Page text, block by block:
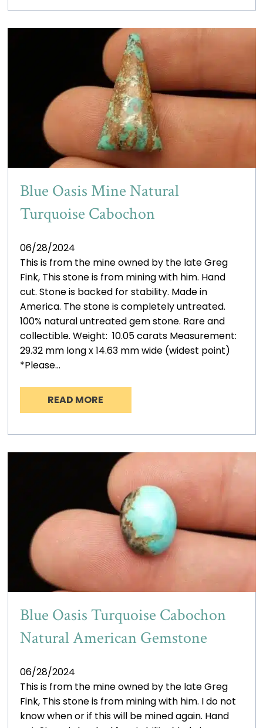
Blue Oasis Mine Natural
Turquoise Cabochon
06/28/2024
This is from the mine owned by the late Greg
Fink, This stone is from mining with him. Hand
cut. Stone is backed for stability. Made in
America. The stone is completely untreated.
100% natural untreated gem stone. Rare and
collectible. Weight: 10.05 carats Measurement:
29.32 mm long x 14.63 mm wide (widest point)
*Please…
READ MORE
Blue Oasis Turquoise Cabochon
Natural American Gemstone
06/28/2024
This is from the mine owned by the late Greg
Fink, This stone is from mining with him. I do not
know when or if this will be mined again. Hand